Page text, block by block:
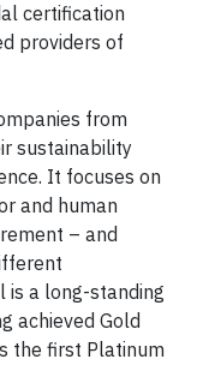
certification
providers of
from
sustainability
It focuses on
and human
– and
is a long-standing
achieved Gold
the first Platinum